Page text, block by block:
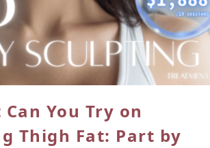
You Try on
Thigh Fat: Part by